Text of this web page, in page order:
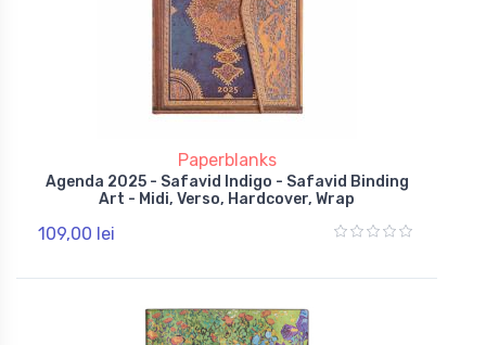
Paperblanks
Agenda 2025 - Safavid Indigo - Safavid Binding
Art - Midi, Verso, Hardcover, Wrap
109,00 lei